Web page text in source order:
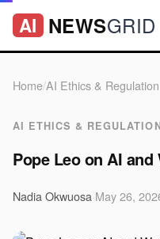
AI NEWSGRID
Home/AI Ethics & Regulation
AI ETHICS &
Pope Leo on AI and
Nadia Okwuosa May 26,